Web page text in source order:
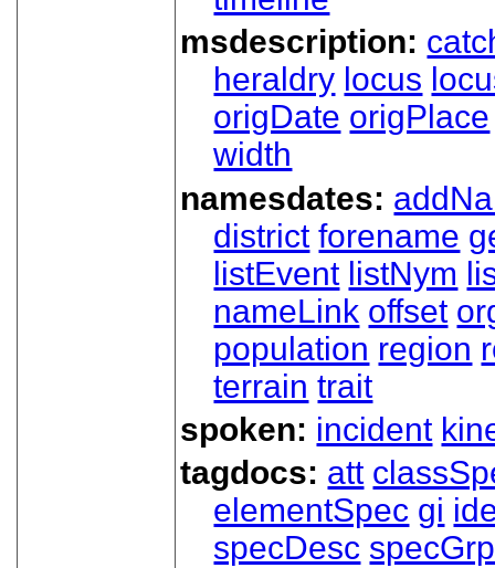
msdescription:
heraldry locus
origDate origPlace
width
namesdates:
district forename
listEvent listNym
nameLink offset
population region
terrain trait
spoken: incident
tagdocs: att
elementSpec gi
specDesc specGrp